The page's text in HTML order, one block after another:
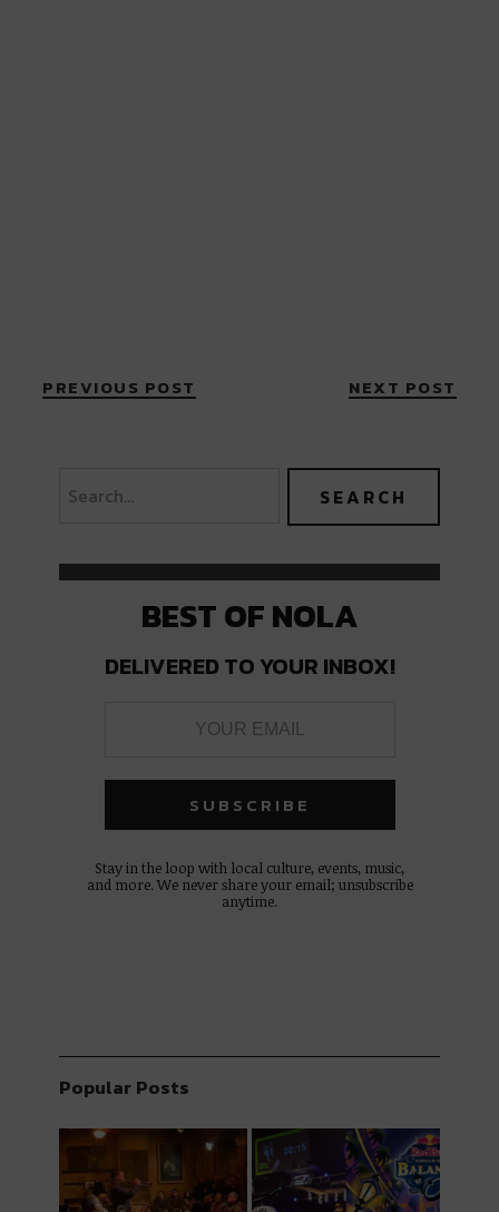
PREVIOUS POST NEXT POST
BEST OF NOLA
DELIVERED TO YOUR INBOX!
Stay in the loop with local culture, events, music,
and more. We never share your email; unsubscribe
anytime.
Popular Posts